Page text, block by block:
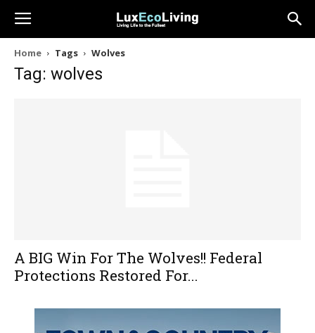
Home Tags Wolves
Tag: wolves
A BIG Win For The Wolves!! Federal
Protections Restored For...